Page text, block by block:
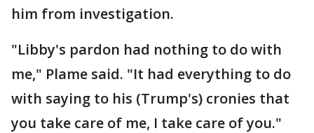
him from investigation.
"Libby's pardon had nothing to do with
me," Plame said. "It had everything to do
with saying to his (Trump's) cronies that
you take care of me, I take care of you."